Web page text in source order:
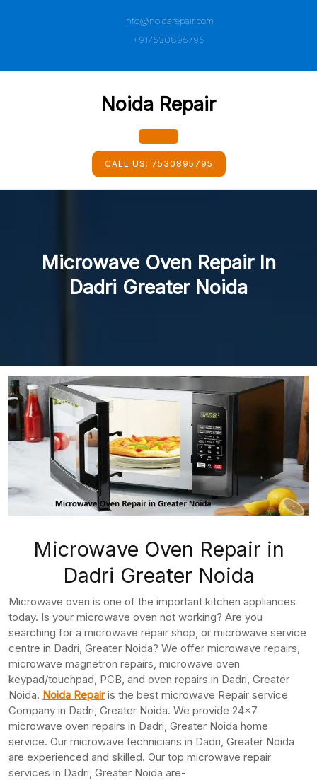
info@noidarepair.com
+917530895795
Noida Repair
Open
Button
CALL US: 7530895795
Microwave Oven Repair In
Dadri Greater Noida
Microwave Oven Repair in
Dadri Greater Noida
Microwave oven is one of the important kitchen appliances
today. Is your microwave oven not working? Are you
searching for a microwave repair shop, or microwave service
centre in Dadri, Greater Noida? We offer microwave repairs,
microwave magnetron repairs, microwave oven
keypad/touchpad, PCB, and oven repairs in Dadri, Greater
Noida. Noida Repairis the best microwave Repair service
Company in Dadri, Greater Noida. We provide 24×7
microwave oven repairs in Dadri, Greater Noida home
service. Our microwave technicians in Dadri, Greater Noida
are experienced and skilled. Our top microwave repair
services in Dadri, Greater Noida are-